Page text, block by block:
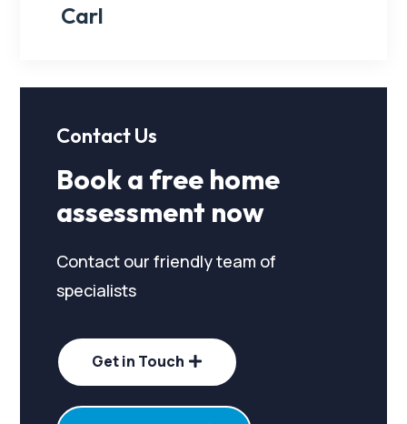
Carl
Contact Us
Book a free home
assessment now
Contact our friendly team of
specialists
Get in Touch